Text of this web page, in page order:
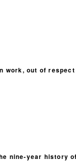
out of
nine-year